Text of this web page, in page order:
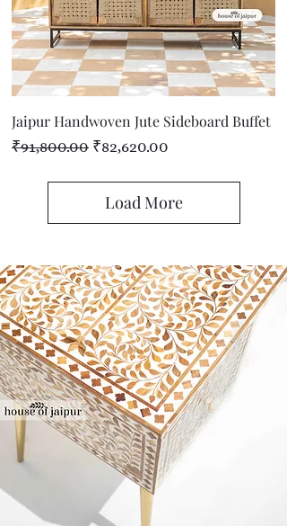
Jaipur Handwoven Jute Sideboard Buffet
Regular Price
₹91,800.00 Sale Price
₹82,620.00
Load More